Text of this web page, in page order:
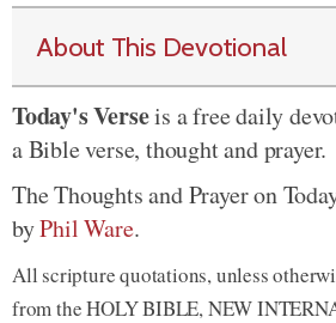
About This Devotional
Today's Verseis a free daily
a Bible verse, thought and prayer.
The Thoughts and Prayer on
byPhil Ware.
All scripture quotations, unless
from the HOLY BIBLE, NEW